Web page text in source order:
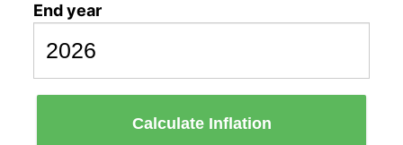
End year
Calculate Inflation